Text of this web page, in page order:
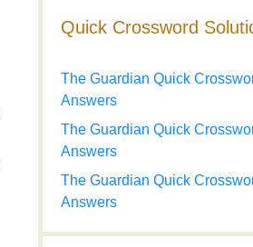
Quick Crossword
The Guardian Quick
Answers
The Guardian Quick
Answers
The Guardian Quick
Answers